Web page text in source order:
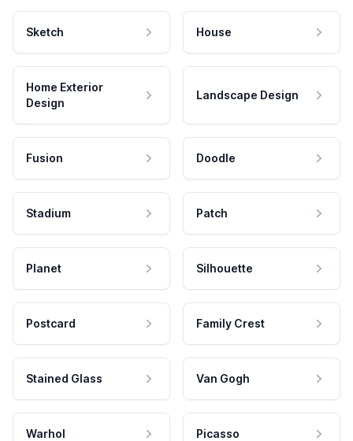
Sketch House
Home Exterior
Design
Landscape Design
Fusion Doodle
Stadium Patch
Planet Silhouette
Postcard Family Crest
Stained Glass Van Gogh
Warhol Picasso